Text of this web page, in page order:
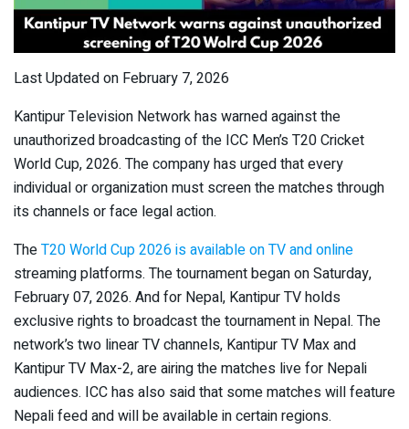
Last Updated on February 7, 2026
Kantipur Television Network has warned against the
unauthorized broadcasting of the ICC Men’s T20 Cricket
World Cup, 2026. The company has urged that every
individual or organization must screen the matches through
its channels or face legal action.
TheT20 World Cup 2026 is available on TV and online
streaming platforms. The tournament began on Saturday,
February 07, 2026. And for Nepal, Kantipur TV holds
exclusive rights to broadcast the tournament in Nepal. The
network’s two linear TV channels, Kantipur TV Max and
Kantipur TV Max-2, are airing the matches live for Nepali
audiences. ICC has also said that some matches will feature
Nepali feed and will be available in certain regions.